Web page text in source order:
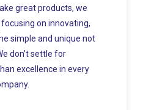
great products, we
on innovating,
simple and unique not
don’t settle for
excellence in every